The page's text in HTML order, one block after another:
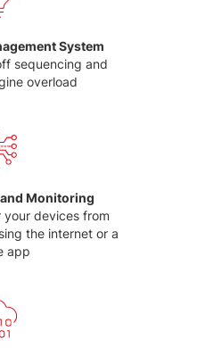
System
sequencing and
overload
Monitoring
your devices from
the internet or a
app